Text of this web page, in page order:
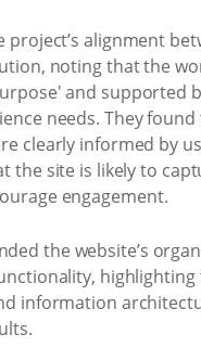
project’s alignment
noting that the
and supported
needs. They
clearly informed by
the site is likely to
engagement.
the website’s
highlighting
information